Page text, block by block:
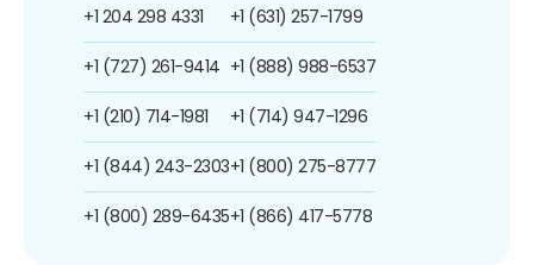
+1 204 298 4331
+1 (727) 261-9414
+1 (210) 714-1981
+1 (844) 243-2303
+1 (800) 289-6435
+1 (631) 257-1799
+1 (888) 988-6537
+1 (714) 947-1296
+1 (800) 275-8777
+1 (866) 417-5778